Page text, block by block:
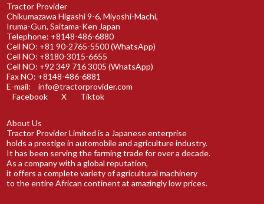
Tractor Provider
Chikumazawa Higashi 9-6, Miyoshi-Machi,
Iruma-Gun, Saitama-Ken Japan
Telephone: +8148-486-6880
Cell NO: +81 90-2765-5500 (WhatsApp)
Cell NO: +8180-3015-6655
Cell NO: +92 349 716 3005 (WhatsApp)
Fax NO: +8148-486-6881
E-mail:
info@tractorprovider.com
Facebook
X Tiktok
About Us
Tractor Provider Limited is a Japanese enterprise
holds a prestige in automobile and agriculture industry.
It has been serving the farming trade for over a decade.
As a company with a global reputation,
it offers a complete variety of agricultural machinery
to the entire African continent at amazingly low prices.